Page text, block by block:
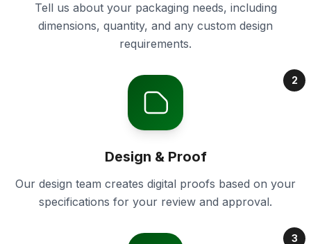
Tell us about your packaging needs, including
dimensions, quantity, and any custom design
requirements.
2
Design & Proof
Our design team creates digital proofs based on your
specifications for your review and approval.
3